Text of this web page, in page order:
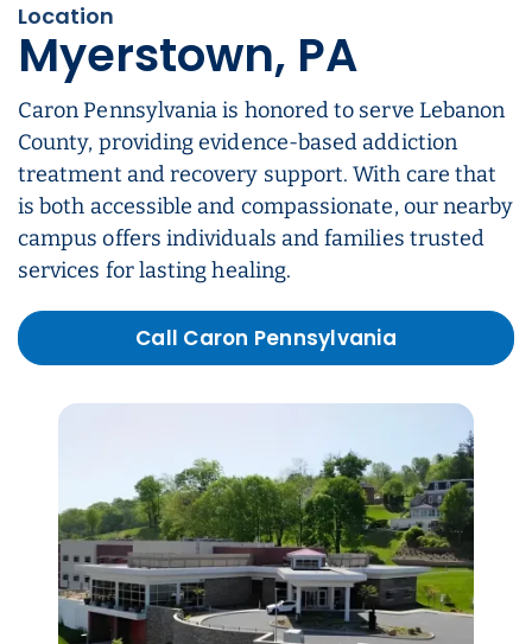
Location
Myerstown, PA
Caron Pennsylvania is honored to serve Lebanon
County, providing evidence-based addiction
treatment and recovery support. With care that
is both accessible and compassionate, our nearby
campus offers individuals and families trusted
services for lasting healing.
Call Caron Pennsylvania